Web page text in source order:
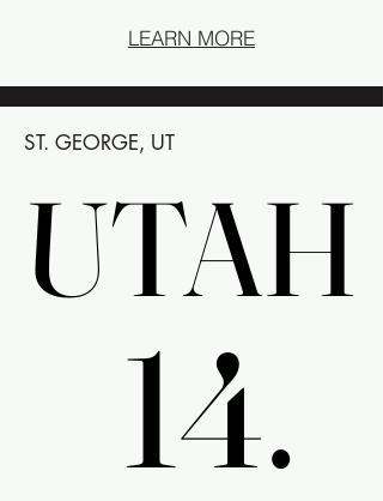
LEARN MORE
ST. GEORGE, UT
UTAH
UTAH
14.
14.